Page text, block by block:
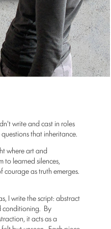
write and cast in roles
that inheritance.
where art and
learned silences,
courage as truth emerges.
I write the script: abstract
conditioning. By
it acts as a